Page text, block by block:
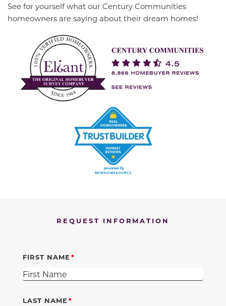
See for yourself what our Century Communities
homeowners are saying about their dream homes!
REQUEST INFORMATION
FIRST NAME
LAST NAME